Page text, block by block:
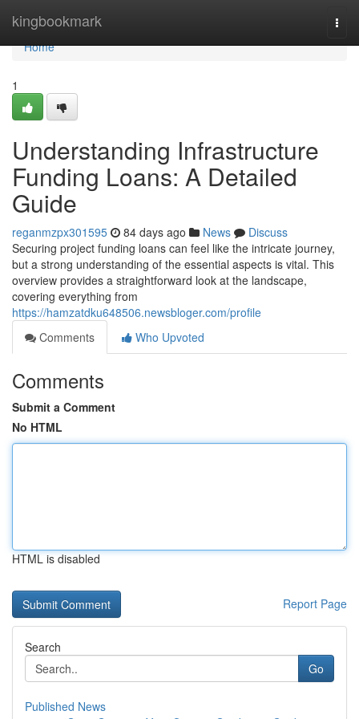
kingbookmark
Home
Home
1
Understanding Infrastructure
Funding Loans: A Detailed
Guide
reganmzpx301595 84 days ago News
Discuss
Securing project funding loans can feel like the intricate journey,
but a strong understanding of the essential aspects is vital. This
overview provides a straightforward look at the landscape,
covering everything from
https://hamzatdku648506.newsbloger.com/profile
Comments
Who Upvoted
Comments
Submit a Comment
No HTML
HTML is disabled
Report Page
Search
Go
Published News